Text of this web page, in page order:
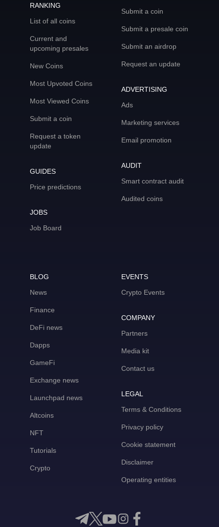
RANKING
List of all coins
Current and
upcoming presales
New Coins
Most Upvoted Coins
Most Viewed Coins
Submit a coin
Request a token
update
GUIDES
Price predictions
JOBS
Job Board
Submit a coin
Submit a presale coin
Submit an airdrop
Request an update
ADVERTISING
Ads
Marketing services
Email promotion
AUDIT
Smart contract audit
Audited coins
BLOG
News
Finance
DeFi news
Dapps
GameFi
Exchange news
Launchpad news
Altcoins
NFT
Tutorials
Crypto
EVENTS
Crypto Events
COMPANY
Partners
Media kit
Contact us
LEGAL
Terms & Conditions
Privacy policy
Cookie statement
Disclaimer
Operating entities